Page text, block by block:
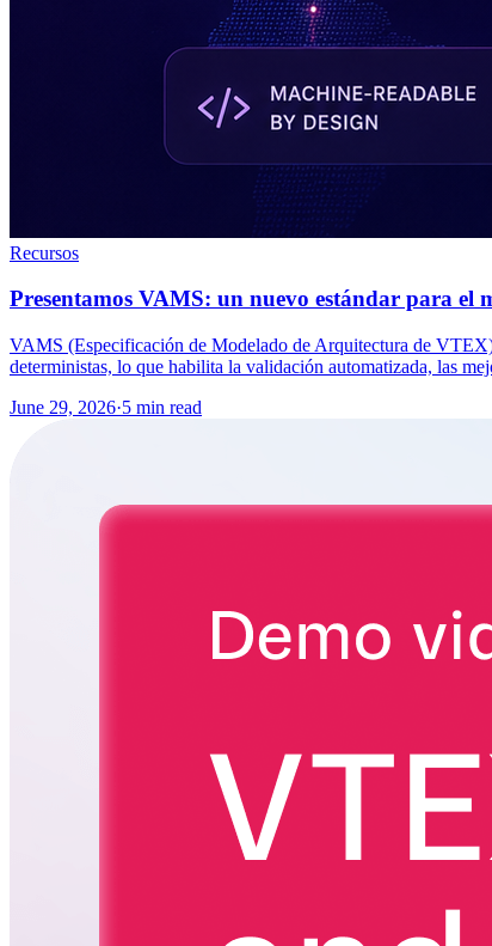
Recursos
Presentamos VAMS: un nuevo estándar para el
VAMS (Especificación de Modelado de Arquitectura de
deterministas, lo que habilita la validación automatizada, las
June 29, 2026·5 min read